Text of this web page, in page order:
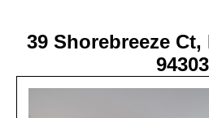
39 Shorebreeze
94303